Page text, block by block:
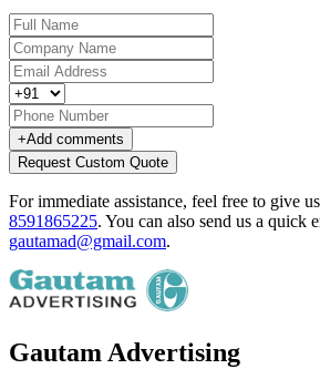
+Add comments
Request Custom Quote
For immediate assistance, feel free to give
8591865225. You can also send us a quick
gautamad@gmail.com.
Gautam Advertising